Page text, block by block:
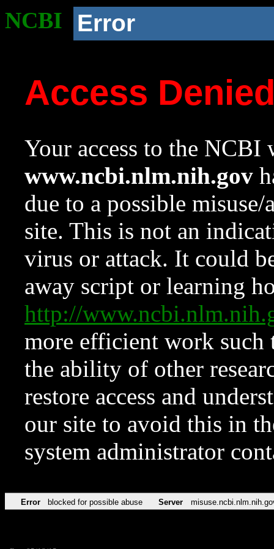
NCBI Error
Access
Your access to the NCBI
www.ncbi.nlm.nih.gov
due to a possible
site. This is not an
virus or attack. It could
away script or learning
http://
more efficient work such
the ability of other
restore access and
our site to avoid this in
system administrator
Error blocked for possible abuse Server